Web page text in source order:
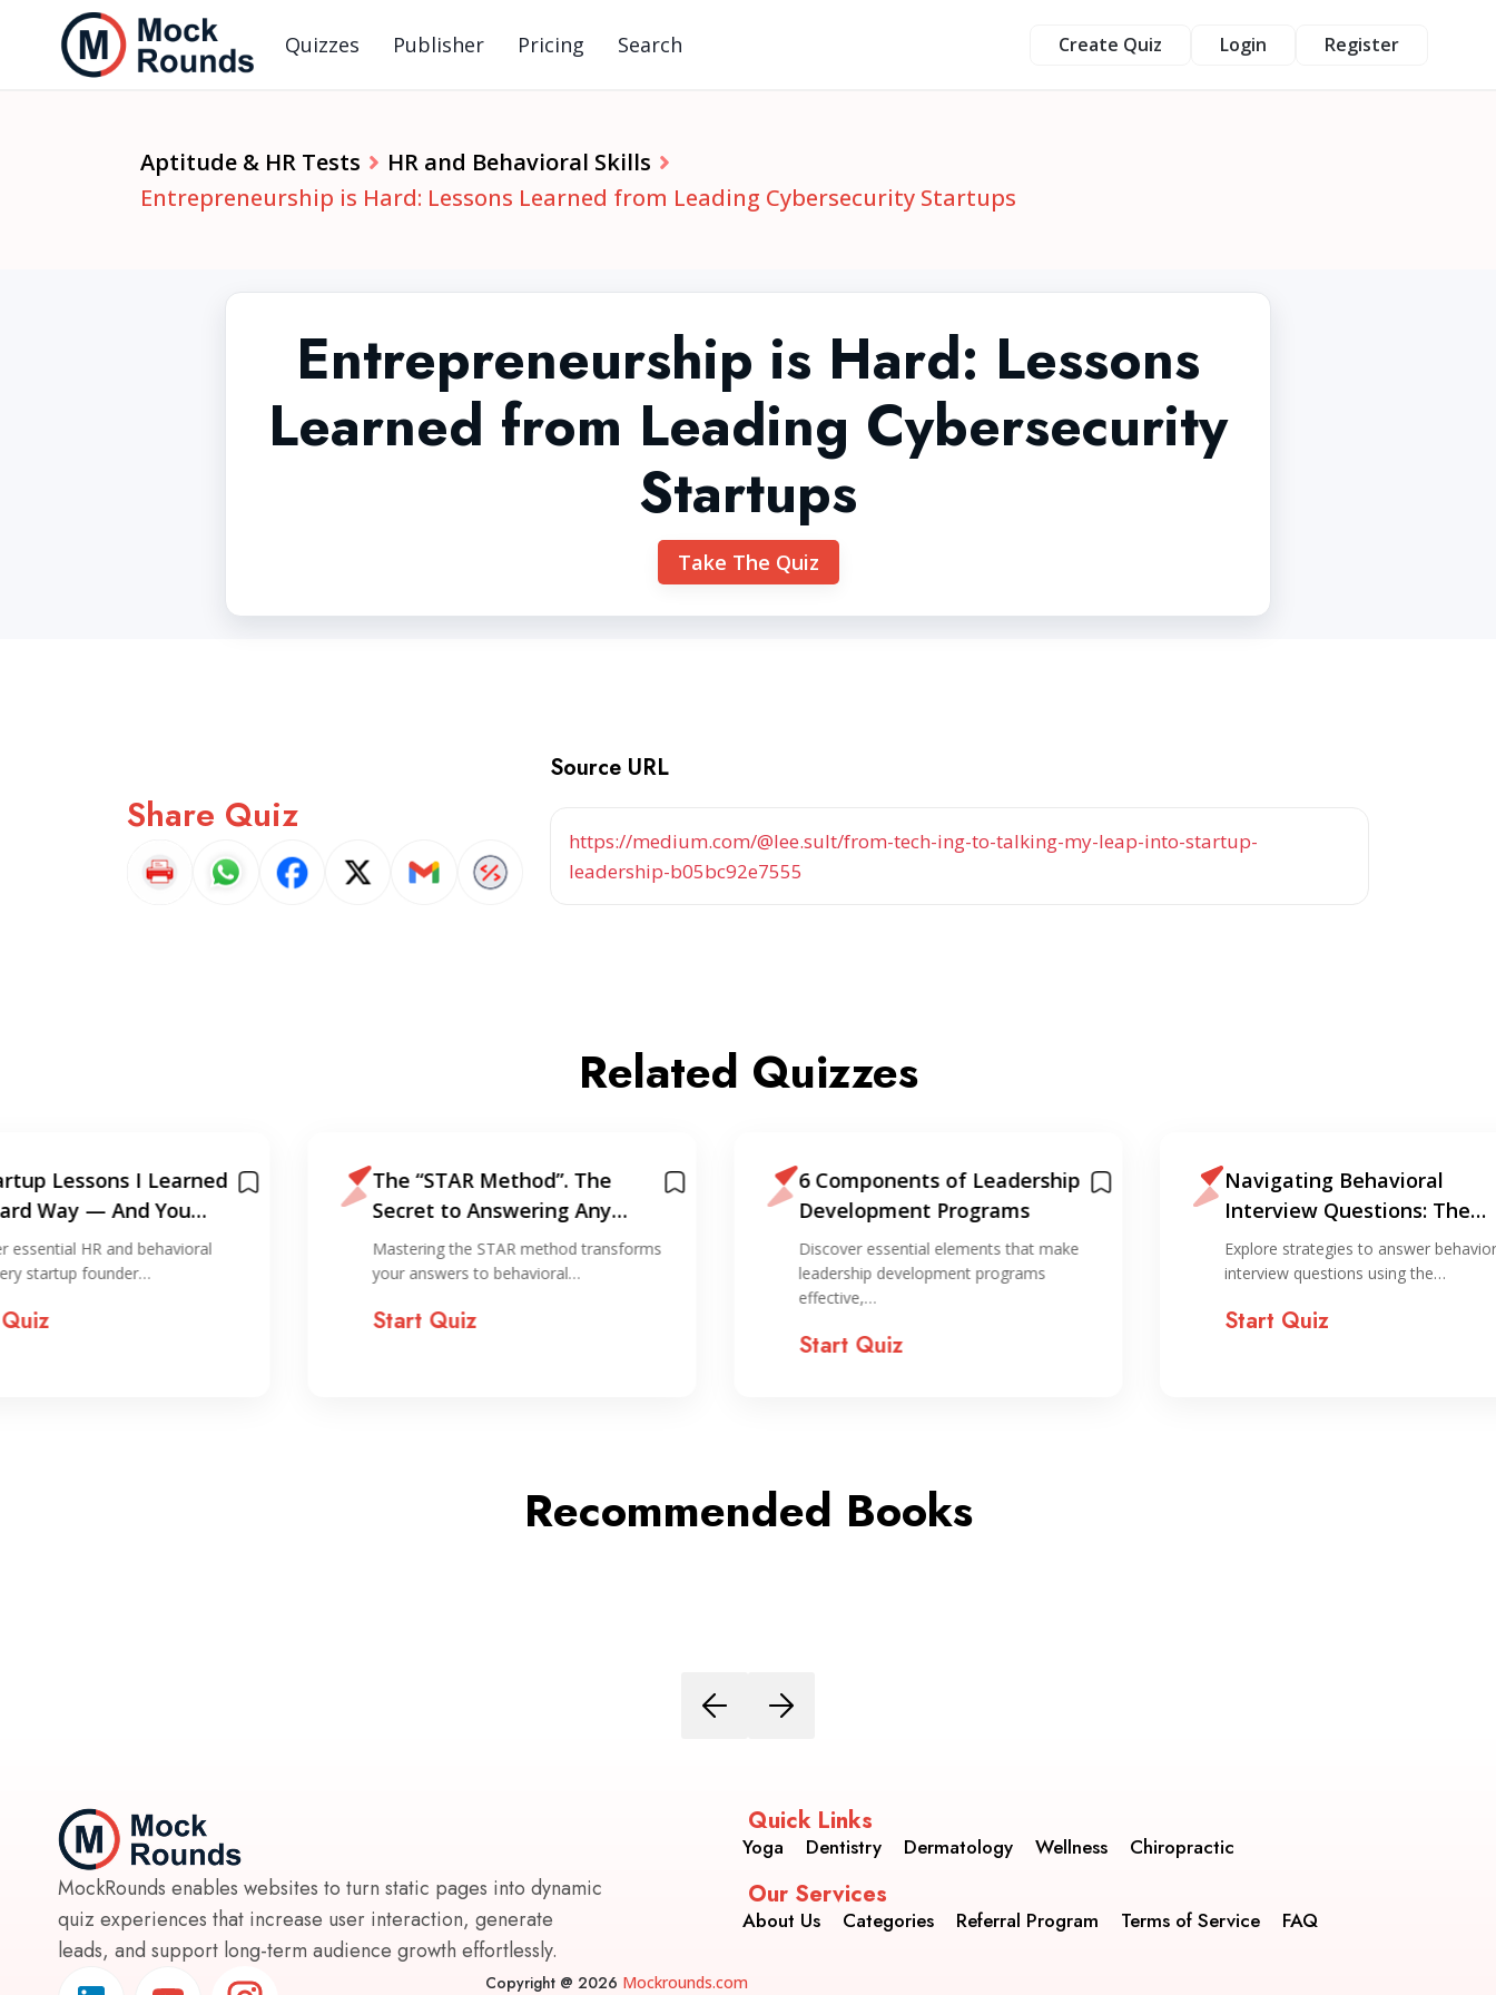
Quizzes Publisher Pricing Search Create Quiz Login Register
Aptitude & HR Tests
HR and Behavioral Skills
Entrepreneurship is Hard: Lessons Learned from Leading Cybersecurity Startups
Entrepreneurship is Hard: Lessons
Learned from Leading Cybersecurity
Startups
Take The Quiz
Share Quiz
Source URL
https://medium.com/@lee.sult/from-tech-ing-to-talking-my-leap-into-startup-
leadership-b05bc92e7555
Related Quizzes
The “STAR Method”. The
Secret to Answering Any
Interview Question
Mastering the STAR method transforms
your answers to behavioral…
6 Components of Leadership
Development Programs
Discover essential elements that make
leadership development programs
Navigating Behavioral
Interview Questions: The
STAR Method for Success
Explore strategies to answer behavioral
interview questions using the…
Recommended Books
MockRounds enables websites to turn static pages into dynamic
quiz experiences that increase user interaction, generate
leads, and support long-term audience growth effortlessly.
Quick Links
Yoga Dentistry Dermatology Wellness Chiropractic
Our Services
About Us Categories Referral Program Terms of Service FAQ
Copyright @ 2026 Mockrounds.com